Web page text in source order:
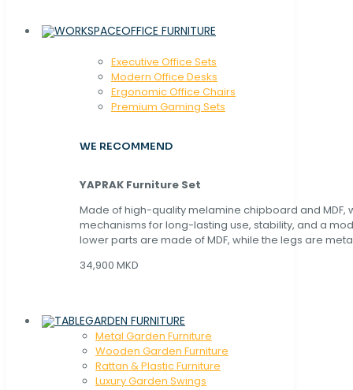
OFFICE FURNITURE
Executive Office Sets
Modern Office Desks
Ergonomic Office Chairs
Premium Gaming Sets
WE RECOMMEND
YAPRAK Furniture Set
Made of high-quality melamine chipboard and MDF,
mechanisms for long-lasting use, stability, and a
lower parts are made of MDF, while the legs are
34,900 MKD
GARDEN FURNITURE
Metal Garden Furniture
Wooden Garden Furniture
Rattan & Plastic Furniture
Luxury Garden Swings